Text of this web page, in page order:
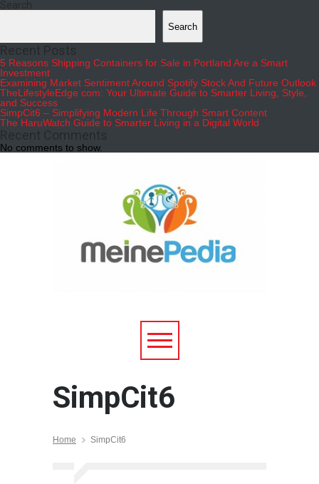
Search
5 Reasons Shipping Containers for Sale in Portland Are a Smart
Investment
Examining Market Sentiment Around Spotify Stock And Future Outlook
TheLifestyleEdge com: Your Ultimate Guide to Smarter Living, Style,
and Success
SimpCit6 – Simplifying Modern Life Through Smart Content
The HaruWatch Guide to Smarter Living in a Digital World
No comments to show.
SimpCit6
Home SimpCit6